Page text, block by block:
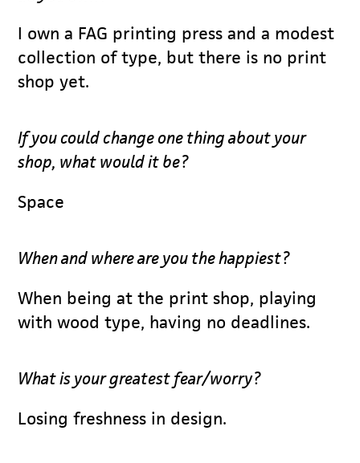
I own a FAG printing press and a modest
collection of type, but there is no print
shop yet.
If you could change one thing about your
shop, what would it be?
Space
When and where are you the happiest?
When being at the print shop, playing
with wood type, having no deadlines.
What is your greatest fear/worry?
Losing freshness in design.